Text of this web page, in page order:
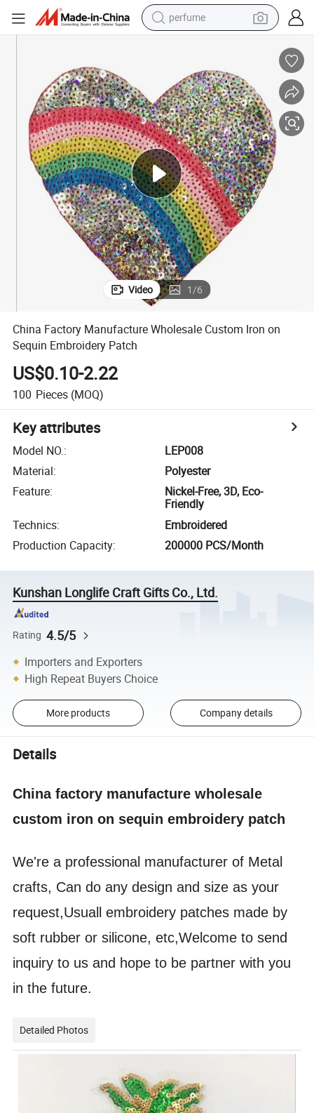
perfume
container house
tote bag
earbud
electric bike
weight loss capsule
electric scooter
Video 1/6
China Factory Manufacture Wholesale Custom Iron on
Sequin Embroidery Patch
US$0.10-2.22
100 Pieces (MOQ)
Key attributes
Model NO.:
LEP008
Material:
Polyester
Feature:
Nickel-Free, 3D, Eco-
Friendly
Technics:
Embroidered
Production Capacity: 200000 PCS/Month
Kunshan Longlife Craft Gifts Co., Ltd.
Rating 4.5/5
Importers and Exporters
High Repeat Buyers Choice
More products Company details
Details
China factory manufacture wholesale
custom iron on sequin embroidery patch
We're a professional manufacturer of Metal
crafts, Can do any design and size as your
request,Usuall embroidery patches made by
soft rubber or silicone, etc,Welcome to send
inquiry to us and hope to be partner with you
in the future.
Detailed Photos